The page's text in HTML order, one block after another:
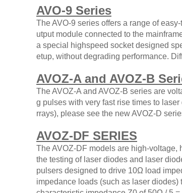
AVO-9 Series
The AVO-9 series offers a range of
utput module connected to the
a special highspeed socket designed
etup, without degrading performance.
AVOZ-A and AVOZ-B
The AVOZ-A and AVOZ-B series are
g pulses with very fast rise times to
rrays), please see the new AVOZ-D
AVOZ-DF SERIES
The AVOZ-DF models are high-
the testing of laser diodes and laser
pulsers designed to drive 10Ω load
impedance loads (such as laser